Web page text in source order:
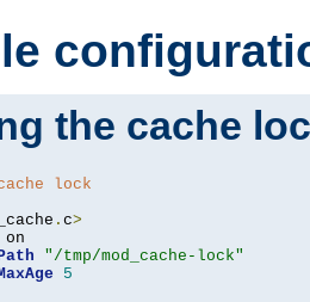
the cache
lock
. c>
on
"/tmp/mod_cache-lock"
5